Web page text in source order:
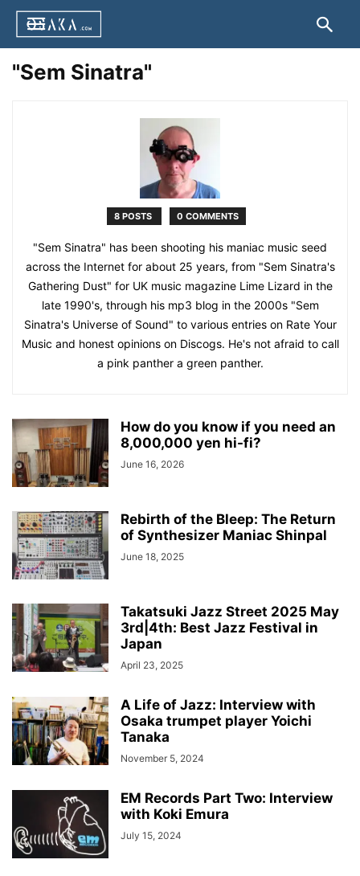
"Sem Sinatra"
8 POSTS 0 COMMENTS
"Sem Sinatra" has been shooting his maniac music seed
across the Internet for about 25 years, from "Sem Sinatra's
Gathering Dust" for UK music magazine Lime Lizard in the
late 1990's, through his mp3 blog in the 2000s "Sem
Sinatra's Universe of Sound" to various entries on Rate Your
Music and honest opinions on Discogs. He's not afraid to call
a pink panther a green panther.
How do you know if you need an
8,000,000 yen hi-fi?
June 16, 2026
Rebirth of the Bleep: The Return
of Synthesizer Maniac Shinpal
June 18, 2025
Takatsuki Jazz Street 2025 May
3rd|4th: Best Jazz Festival in
Japan
April 23, 2025
A Life of Jazz: Interview with
Osaka trumpet player Yoichi
Tanaka
November 5, 2024
EM Records Part Two: Interview
with Koki Emura
July 15, 2024